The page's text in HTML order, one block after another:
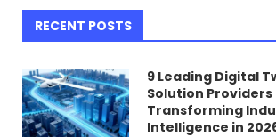
RECENT POSTS
9 Leading Digital
Solution Providers
Transforming
Intelligence in